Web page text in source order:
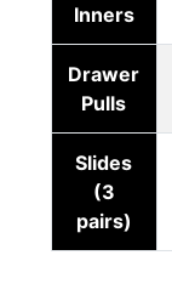
Inners
Drawer
Pulls
Slides
(3
pairs)